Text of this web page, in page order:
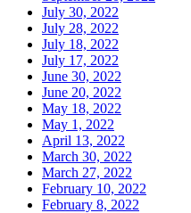
July 30, 2022
July 28, 2022
July 18, 2022
July 17, 2022
June 30, 2022
June 20, 2022
May 18, 2022
May 1, 2022
April 13, 2022
March 30, 2022
March 27, 2022
February 10, 2022
February 8, 2022